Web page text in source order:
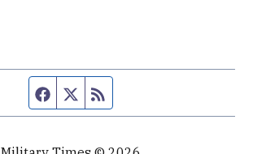
Facebook page
Twitter feed